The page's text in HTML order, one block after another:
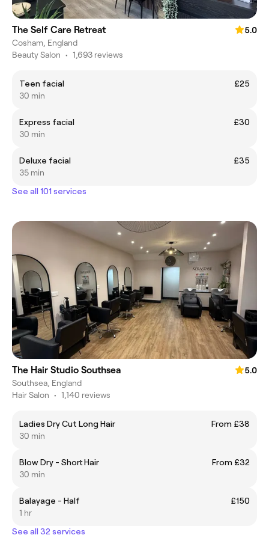
The Self Care Retreat
5.0
Cosham, England
Beauty Salon • 1,693 reviews
Teen facial
£25
30 min
Express facial
£30
30 min
Deluxe facial
£35
35 min
See all 101 services
The Hair Studio Southsea
5.0
Southsea, England
Hair Salon • 1,140 reviews
Ladies Dry Cut Long Hair
From £38
30 min
Blow Dry - Short Hair
From £32
30 min
Balayage - Half
£150
1 hr
See all 32 services